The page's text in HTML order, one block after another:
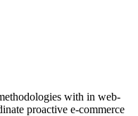
with in web-
proactive e-commerce